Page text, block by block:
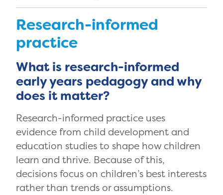
Research-informed
practice
What is research-informed
early years pedagogy and why
does it matter?
Research-informed practice uses
evidence from child development and
education studies to shape how children
learn and thrive. Because of this,
decisions focus on children’s best interests
rather than trends or assumptions.